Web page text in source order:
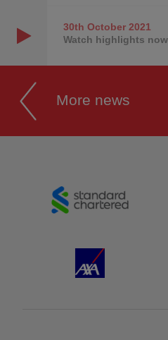
30th October2021
Watch highlights
More news